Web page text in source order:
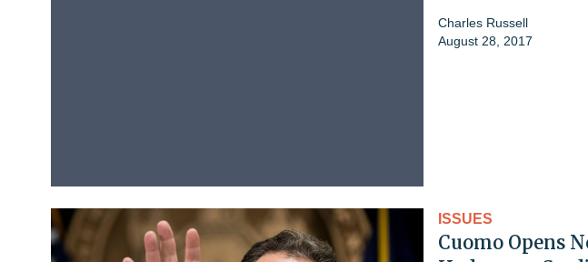
Charles Russell
August 28, 2017
ISSUES
Cuomo Opens